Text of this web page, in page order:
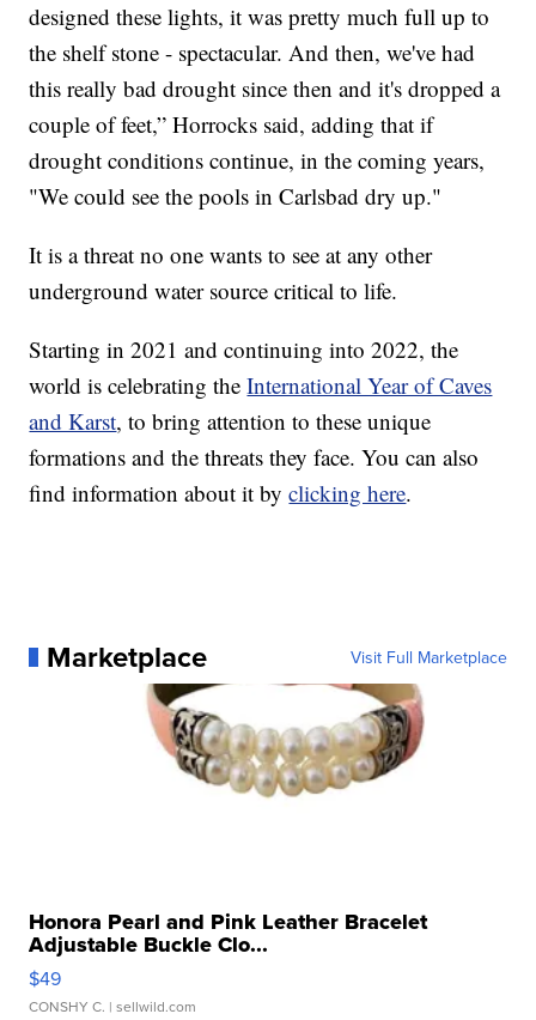
designed these lights, it was pretty much full up to
the shelf stone - spectacular. And then, we've had
this really bad drought since then and it's dropped a
couple of feet,” Horrocks said, adding that if
drought conditions continue, in the coming years,
"We could see the pools in Carlsbad dry up."
It is a threat no one wants to see at any other
underground water source critical to life.
Starting in 2021 and continuing into 2022, the
world is celebrating theInternational Year of Caves
and Karst, to bring attention to these unique
formations and the threats they face. You can also
find information about it byclicking here.
Marketplace Visit Full Marketplace
Honora Pearl and Pink Leather Bracelet
Adjustable Buckle Clo...
$49
CONSHY C. | sellwild.com